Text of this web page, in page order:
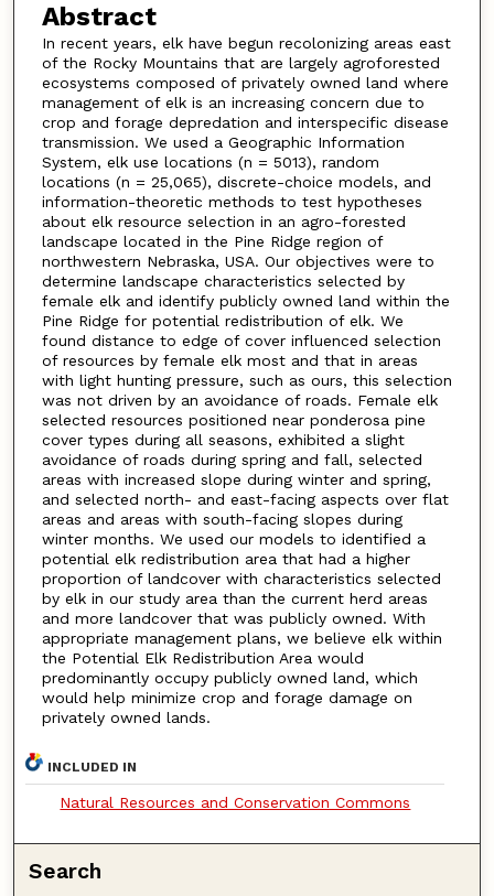
Abstract
In recent years, elk have begun recolonizing areas east
of the Rocky Mountains that are largely agroforested
ecosystems composed of privately owned land where
management of elk is an increasing concern due to
crop and forage depredation and interspecific disease
transmission. We used a Geographic Information
System, elk use locations (n = 5013), random
locations (n = 25,065), discrete-choice models, and
information-theoretic methods to test hypotheses
about elk resource selection in an agro-forested
landscape located in the Pine Ridge region of
northwestern Nebraska, USA. Our objectives were to
determine landscape characteristics selected by
female elk and identify publicly owned land within the
Pine Ridge for potential redistribution of elk. We
found distance to edge of cover influenced selection
of resources by female elk most and that in areas
with light hunting pressure, such as ours, this selection
was not driven by an avoidance of roads. Female elk
selected resources positioned near ponderosa pine
cover types during all seasons, exhibited a slight
avoidance of roads during spring and fall, selected
areas with increased slope during winter and spring,
and selected north- and east-facing aspects over flat
areas and areas with south-facing slopes during
winter months. We used our models to identified a
potential elk redistribution area that had a higher
proportion of landcover with characteristics selected
by elk in our study area than the current herd areas
and more landcover that was publicly owned. With
appropriate management plans, we believe elk within
the Potential Elk Redistribution Area would
predominantly occupy publicly owned land, which
would help minimize crop and forage damage on
privately owned lands.
INCLUDED IN
Natural Resources and Conservation Commons
Search